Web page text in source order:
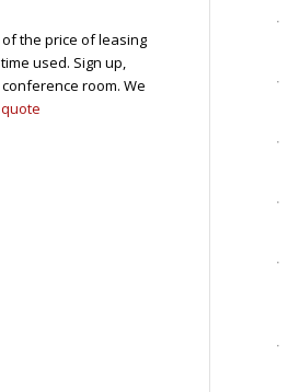
the price of leasing
used. Sign up,
room. We